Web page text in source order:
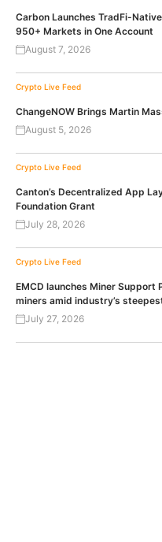
Carbon Launches TradFi-
950+ Markets in One Account
August 7, 2026
Crypto Live Feed
ChangeNOW Brings Martin
August 5, 2026
Crypto Live Feed
Canton’s Decentralized App
Foundation Grant
July 28, 2026
Crypto Live Feed
EMCD launches Miner
miners amid industry’s
July 27, 2026